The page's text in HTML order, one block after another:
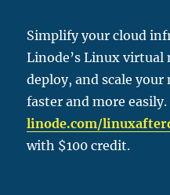
Simplify your cloud
Linode’s Linux virtual
deploy, and scale
faster and more easily.
linode.com/linu
with $100 credit.